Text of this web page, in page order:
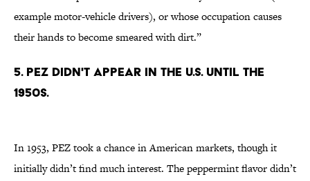
example motor-vehicle drivers), or whose occupation causes
their hands to become smeared with dirt.”
5. PEZ DIDN'T APPEAR IN THE U.S. UNTIL THE
1950S.
In 1953, PEZ took a chance in American markets, though it
initially didn’t find much interest. The peppermint flavor didn’t